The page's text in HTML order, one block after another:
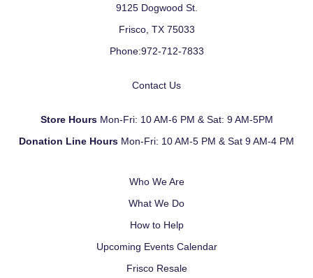
9125 Dogwood St.
Frisco, TX 75033
Phone:972-712-7833
Contact Us
Store Hours Mon-Fri: 10 AM-6 PM & Sat: 9 AM-5PM
Donation Line Hours Mon-Fri: 10 AM-5 PM & Sat 9 AM-4 PM
Who We Are
What We Do
How to Help
Upcoming Events Calendar
Frisco Resale